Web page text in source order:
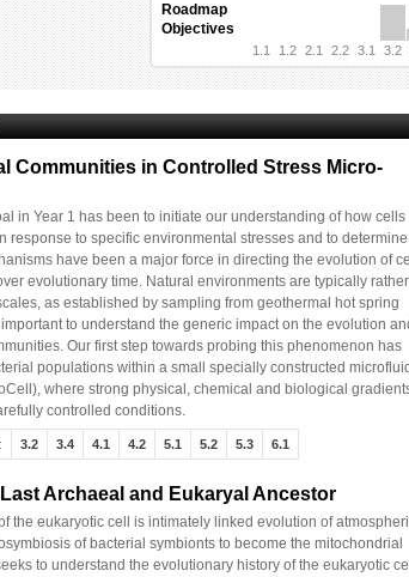
Roadmap
Objectives
1.1 1.2 2.1 2.2 3.1 3.2
Communities in Controlled Stress Micro-
in Year 1 has been to initiate our understanding of how cells
response to specific environmental stresses and to determine
have been a major force in directing the evolution of
evolutionary time. Natural environments are typically rather
as established by sampling from geothermal hot spring
to understand the generic impact on the evolution
Our first step towards probing this phenomenon has
populations within a small specially constructed
where strong physical, chemical and biological
controlled conditions.
3.2 3.4 4.1 4.2 5.1 5.2 5.3 6.1
Archaeal and Eukaryal Ancestor
the eukaryotic cell is intimately linked evolution of
of bacterial symbionts to become the mitochondrial
to understand the evolutionary history of the eukaryotic cell